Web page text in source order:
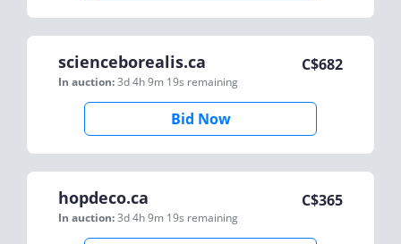
scienceborealis.ca
In auction:3d 4h 9m 19s remaining
C$682
Bid Now
hopdeco.ca
In auction:3d 4h 9m 19s remaining
C$365